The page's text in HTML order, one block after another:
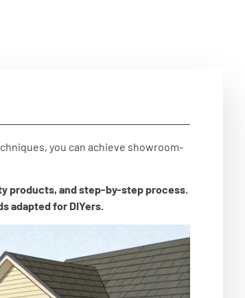
you can achieve showroom-
products, and step-by-step process.
adapted for DIYers.